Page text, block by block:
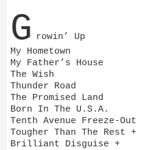
G rowin’ Up
My Hometown
My Father’s House
The Wish
Thunder Road
The Promised Land
Born In The U.S.A.
Tenth Avenue Freeze-Out
Tougher Than The Rest +
Brilliant Disguise +